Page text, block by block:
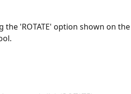
the 'ROTATE' option shown on